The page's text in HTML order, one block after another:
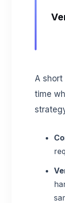
A
time